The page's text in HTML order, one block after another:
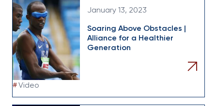
January 13, 2023
Soaring Above Obstacles |
Alliance for a Healthier
Generation
#Video